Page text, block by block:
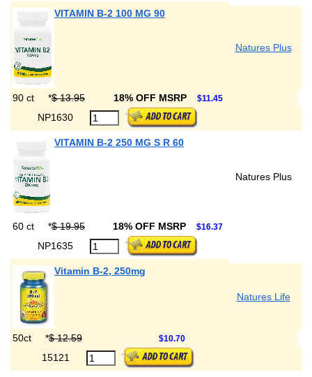
VITAMIN B-2 100 MG 90
Natures Plus
90 ct *$ 13.95 18% OFF MSRP $11.45
NP1630
VITAMIN B-2 250 MG S R 60
Natures Plus
60 ct *$ 19.95 18% OFF MSRP $16.37
NP1635
Vitamin B-2, 250mg
Natures Life
50ct *$ 12.59 $10.70
15121